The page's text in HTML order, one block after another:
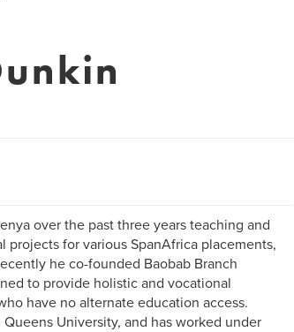
over the past three years teaching and
for various SpanAfrica placements,
he co-founded Baobab Branch
to provide holistic and vocational
have no alternate education access.
University, and has worked under